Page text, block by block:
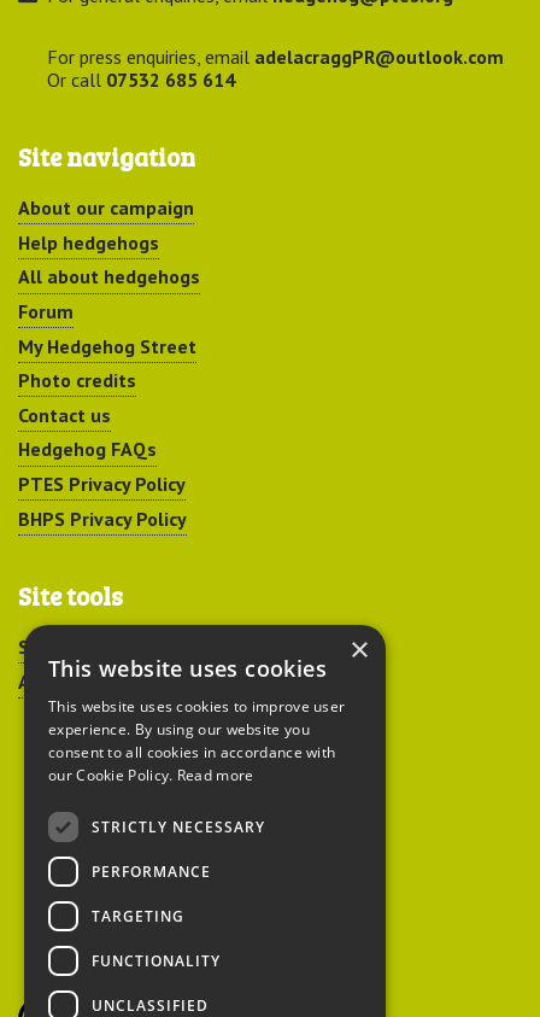
For press enquiries, email adelacraggPR@outlook.com
Or call 07532 685 614
Site navigation
About our campaign
Help hedgehogs
All about hedgehogs
Forum
My Hedgehog Street
Photo credits
Contact us
Hedgehog FAQs
PTES Privacy Policy
BHPS Privacy Policy
Site tools
Sitemap
Accessibility
Peoples Trust for
Endangered Species
British Hedgehog
Preservation Society
×
This website uses cookies
This website uses cookies to improve user
experience. By using our website you
consent to all cookies in accordance with
our Cookie Policy. Read more
STRICTLY NECESSARY
PERFORMANCE
TARGETING
FUNCTIONALITY
UNCLASSIFIED